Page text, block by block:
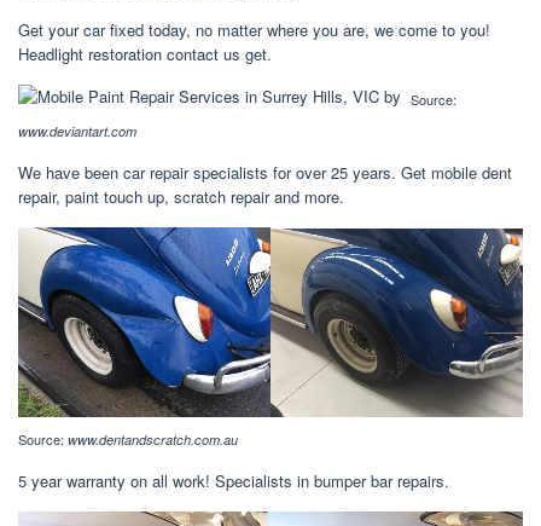
Get your car fixed today, no matter where you are, we come to you!
Headlight restoration contact us get.
Source:
www.deviantart.com
We have been car repair specialists for over 25 years. Get mobile dent
repair, paint touch up, scratch repair and more.
Source: www.dentandscratch.com.au
5 year warranty on all work! Specialists in bumper bar repairs.